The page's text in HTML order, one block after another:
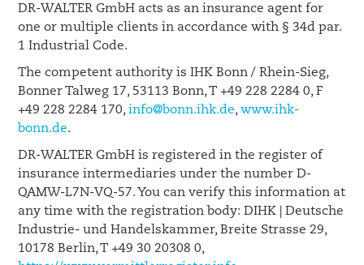
DR-WALTER GmbH acts as an insurance agent for
one or multiple clients in accordance with § 34d par.
1 Industrial Code.
The competent authority is IHK Bonn / Rhein-Sieg,
Bonner Talweg 17, 53113 Bonn, T +49 228 2284 0, F
+49 228 2284 170,info@bonn.ihk.de,www.ihk-
bonn.de.
DR-WALTER GmbH is registered in the register of
insurance intermediaries under the number D-
QAMW-L7N-VQ-57. You can verify this information at
any time with the registration body: DIHK | Deutsche
Industrie- und Handelskammer, Breite Strasse 29,
10178 Berlin, T +49 30 20308 0,